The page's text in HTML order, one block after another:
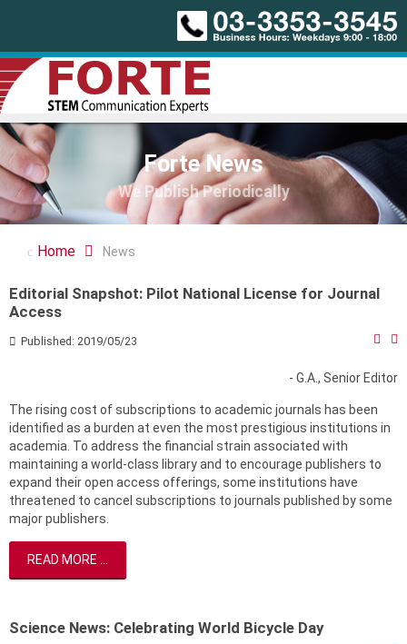
Forte News
We Publish Periodically
Home News
Editorial Snapshot: Pilot National License for Journal
Access
Published: 2019/05/23
- G.A., Senior Editor
The rising cost of subscriptions to academic journals has been
identified as a burden at even the most prestigious institutions in
academia. To address the financial strain associated with
maintaining a world-class library and to encourage publishers to
expand their open access offerings, some institutions have
threatened to cancel subscriptions to journals published by some
major publishers.
READ MORE ...
Science News: Celebrating World Bicycle Day